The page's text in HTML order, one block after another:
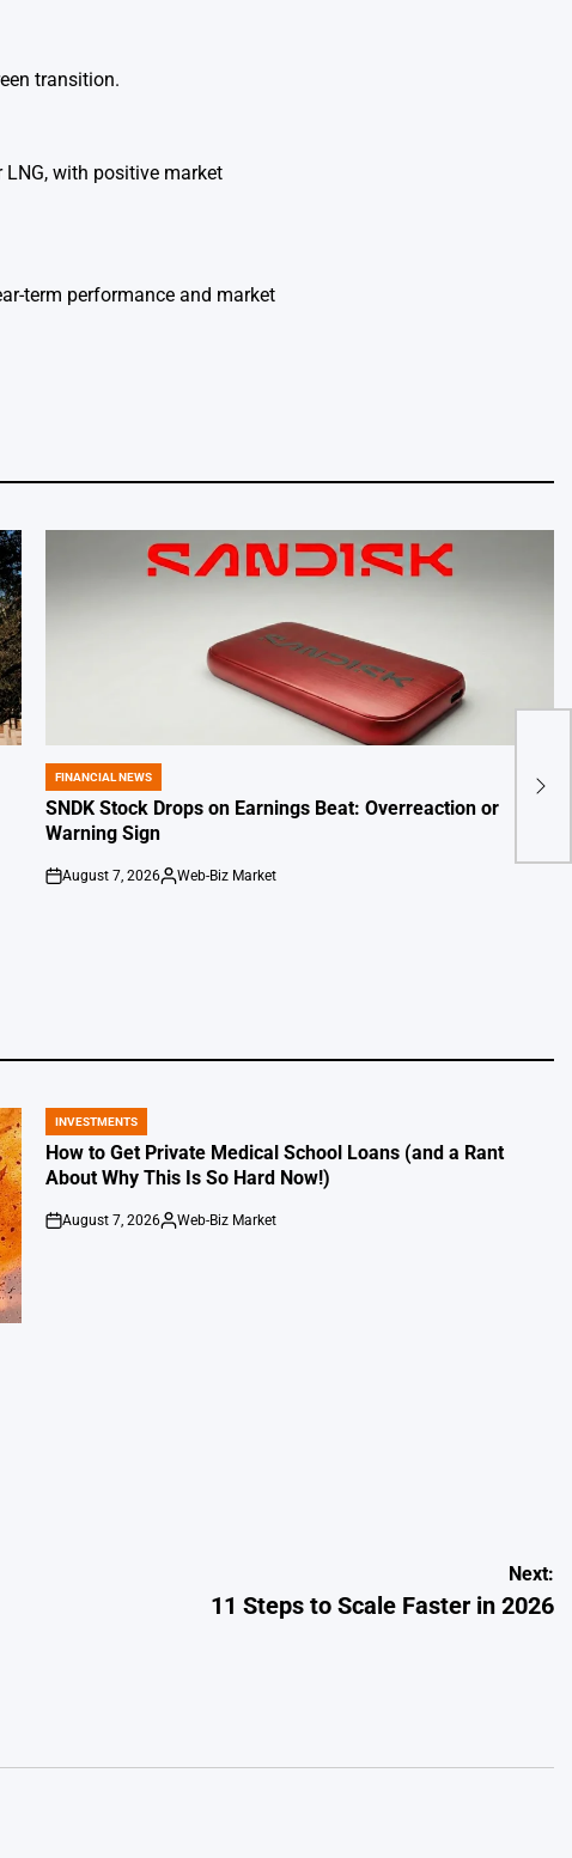
transition.
with positive market
term performance and market
POSTED
IN
FINANCIAL NEWS
SNDK Stock Drops on Earnings Beat: Overreaction or
Warning Sign
on
August 7, 2026
Posted
Web-Biz Market
POSTED
IN
INVESTMENTS
How to Get Private Medical School Loans (and a Rant
About Why This Is So Hard Now!)
on
August 7, 2026
Posted
Web-Biz Market
Next:
11 Steps to Scale Faster in 2026